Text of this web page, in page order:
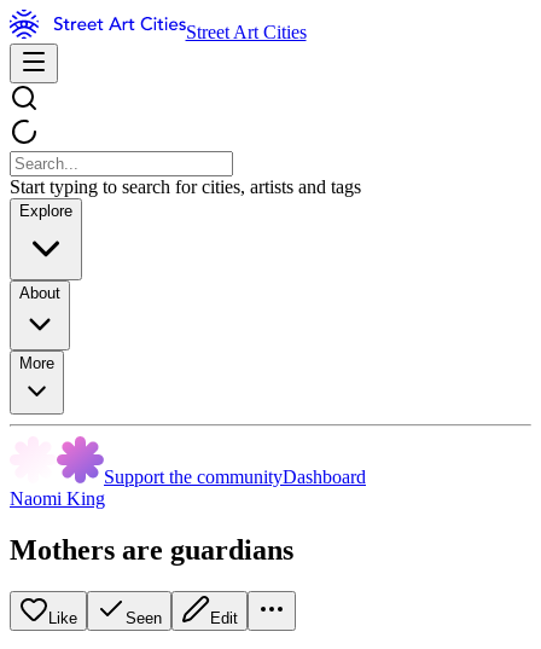
Street Art Cities
Start typing to search for cities, artists and tags
Explore
About
More
Support the communityDashboard
Naomi King
Mothers are guardians
Like Seen Edit